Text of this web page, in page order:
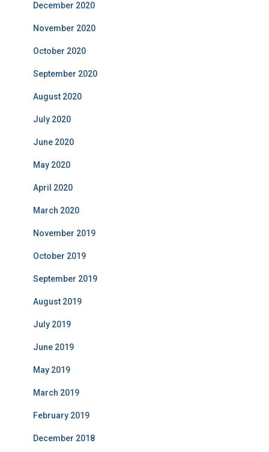
December 2020
November 2020
October 2020
September 2020
August 2020
July 2020
June 2020
May 2020
April 2020
March 2020
November 2019
October 2019
September 2019
August 2019
July 2019
June 2019
May 2019
March 2019
February 2019
December 2018